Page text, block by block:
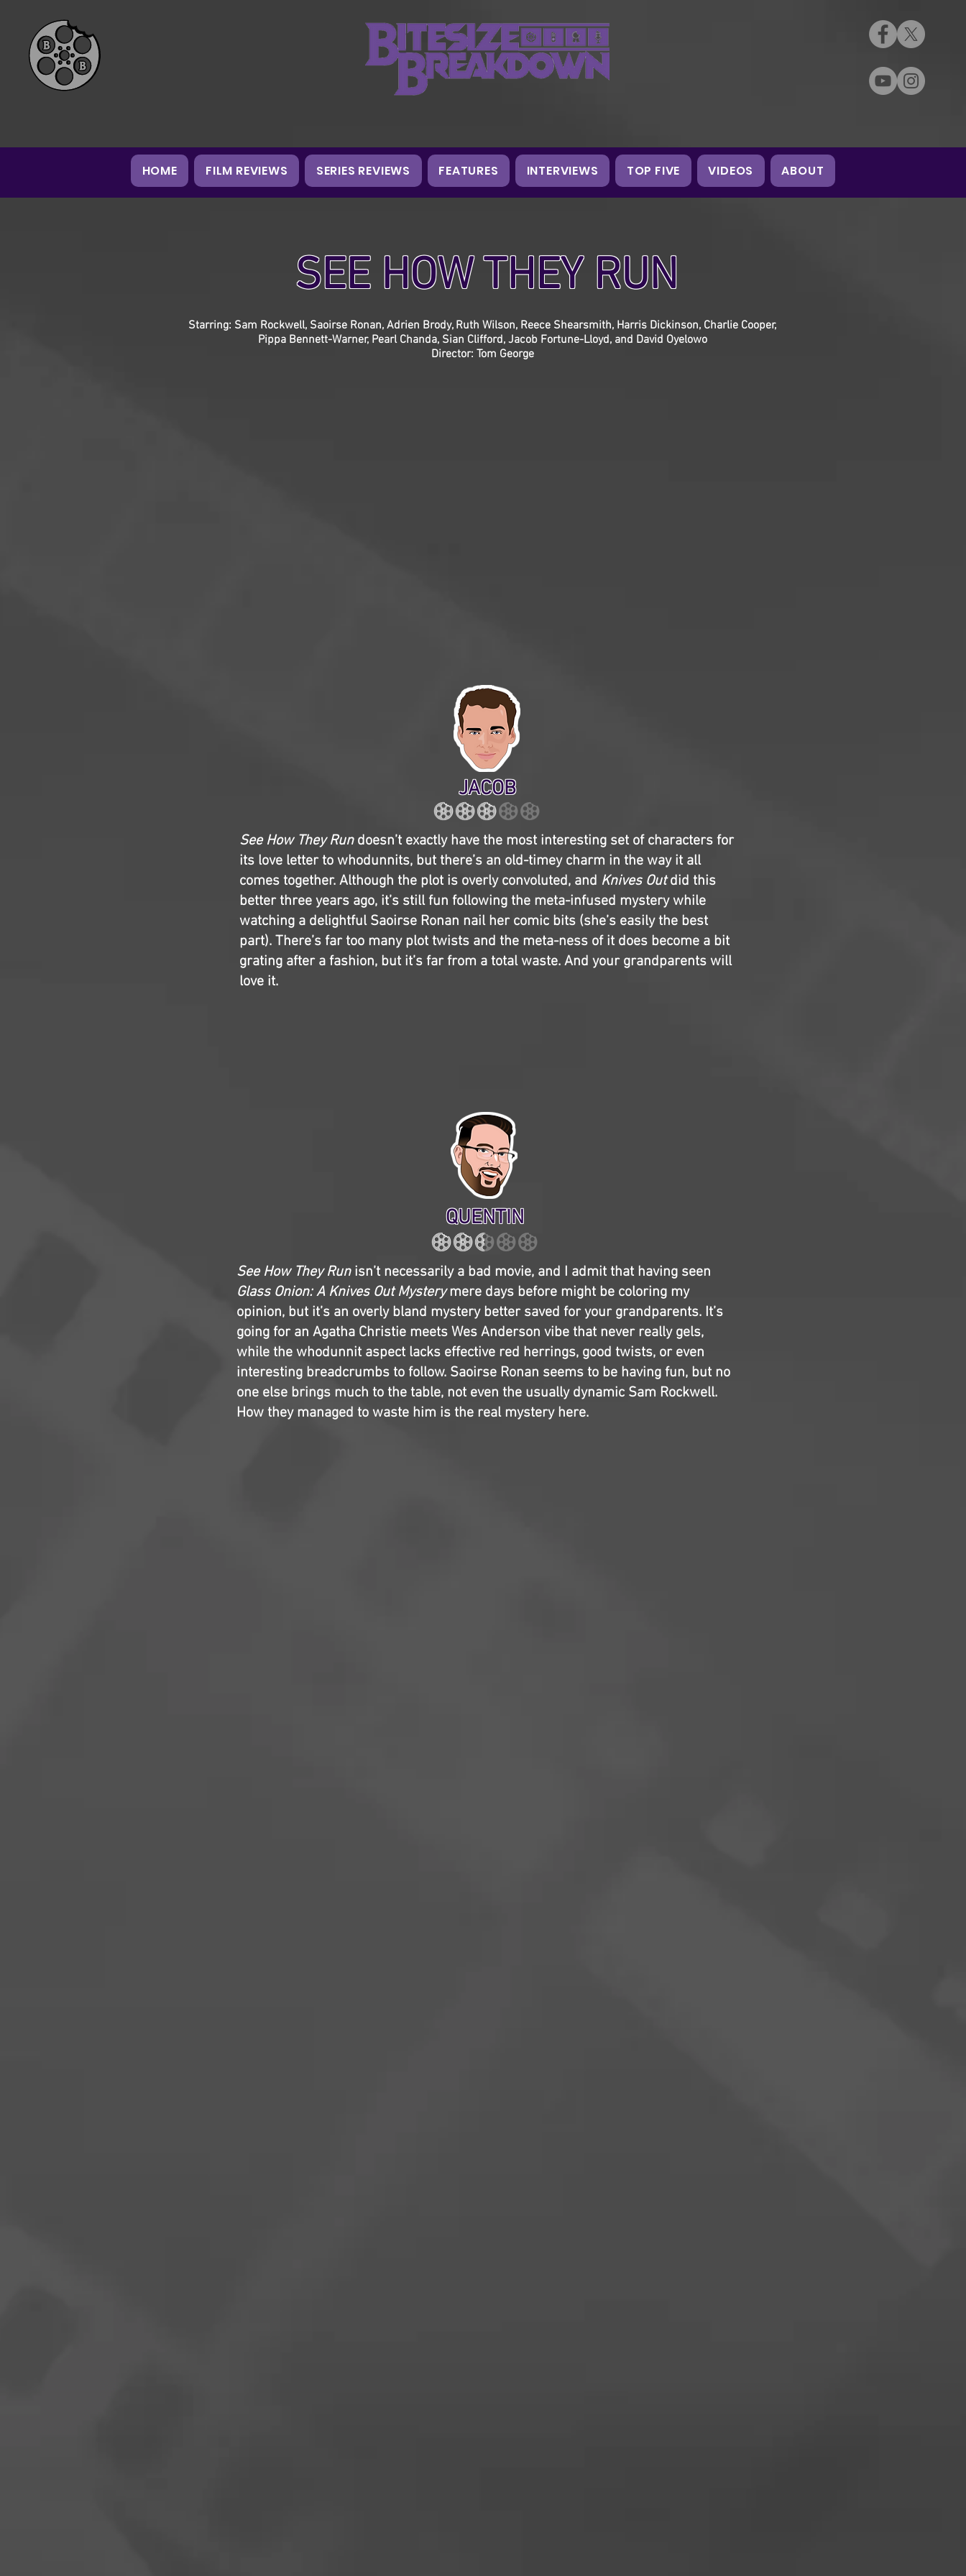
HOME FILM REVIEWS SERIES REVIEWS FEATURES INTERVIEWS TOP FIVE VIDEOS ABOUT
SEE HOW THEY RUN
Starring: Sam Rockwell, Saoirse Ronan, Adrien Brody, Ruth Wilson, Reece Shearsmith, Harris Dickinson, Charlie Cooper,
Pippa Bennett-Warner, Pearl Chanda, Sian Clifford, Jacob Fortune-Lloyd, and David Oyelowo
Director: Tom George
JACOB
See How They Rundoesn’t exactly have the most interesting set of characters for
its love letter to whodunnits, but there’s an old-timey charm in the way it all
comes together. Although the plot is overly convoluted, and Knives Outdid this
better three years ago, it’s still fun following the meta-infused mystery while
watching a delightful Saoirse Ronan nail her comic bits (she’s easily the best
part). There’s far too many plot twists and the meta-ness of it does become a bit
grating after a fashion, but it’s far from a total waste. And your grandparents will
love it.
QUENTIN
See How They Runisn’t necessarily a bad movie, and I admit that having seen
Glass Onion: A Knives Out Mysterymere days before might be coloring my
opinion, but it’s an overly bland mystery better saved for your grandparents. It’s
going for an Agatha Christie meets Wes Anderson vibe that never really gels,
while the whodunnit aspect lacks effective red herrings, good twists, or even
interesting breadcrumbs to follow. Saoirse Ronan seems to be having fun, but no
one else brings much to the table, not even the usually dynamic Sam Rockwell.
How they managed to waste him is the real mystery here.